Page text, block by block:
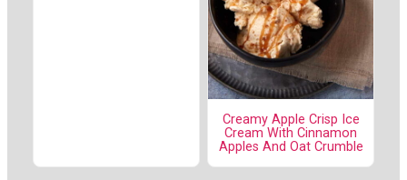
Creamy Apple Crisp Ice
Cream With Cinnamon
Apples And Oat Crumble